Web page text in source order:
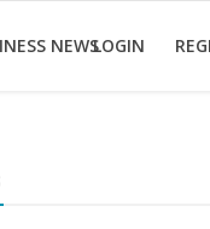
NEWSLOGIN